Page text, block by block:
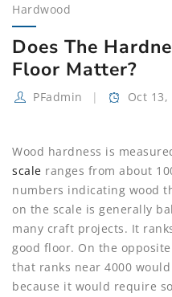
Hardwood
Does The
Floor Matter?
PFadmin Oct 13,
Wood hardness is
scale ranges from about
numbers indicating wood
on the scale is generally
many craft projects. It
good floor. On the
that ranks near 4000
because it would require